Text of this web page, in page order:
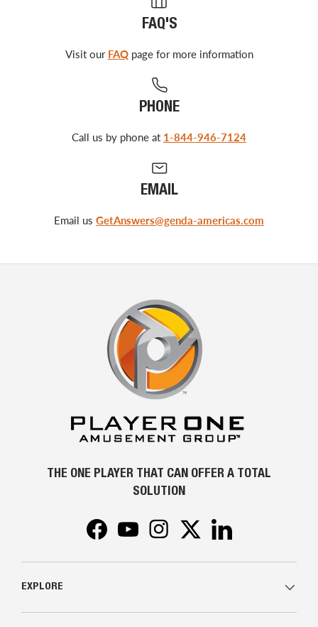
FAQ'S
Visit our FAQpage for more information
PHONE
Call us by phone at 1-844-946-7124
EMAIL
Email us GetAnswers@genda-americas.com
THE ONE PLAYER THAT CAN OFFER A TOTAL
SOLUTION
FacebookYouTubeInstagramTwitter
EXPLORE